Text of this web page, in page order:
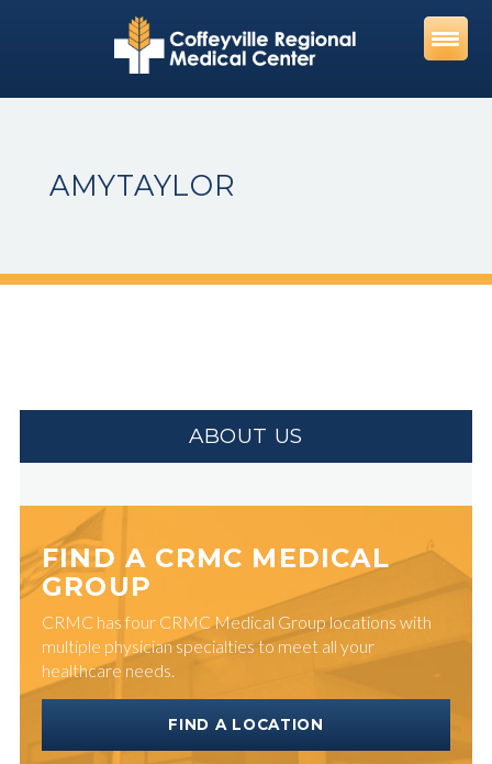
AMYTAYLOR
ABOUT US
FIND A CRMC MEDICAL
GROUP
CRMC has four CRMC Medical Group locations with
multiple physician specialties to meet all your
healthcare needs.
FIND A LOCATION